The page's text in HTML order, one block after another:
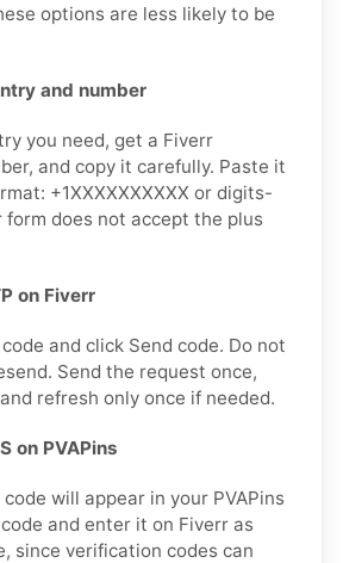
options are less likely to be
and number
you need, get a Fiverr
and copy it carefully. Paste it
+1XXXXXXXXXX or digits-
does not accept the plus
on Fiverr
and click Send code. Do not
Send the request once,
refresh only once if needed.
on PVAPins
will appear in your PVAPins
and enter it on Fiverr as
since verification codes can